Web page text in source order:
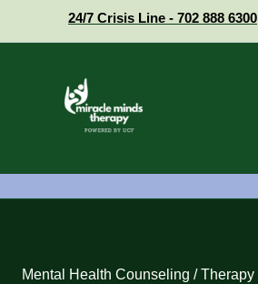
24/7 Crisis Line - 702 888 6300
Mental Health Counseling / Therapy